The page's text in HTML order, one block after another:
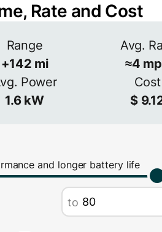
Amperage
A
Rate and Cost
Range
+142 mi
Avg.
≈4
≈90%
Power
1.6kW
Cost
$
and longer battery life
to